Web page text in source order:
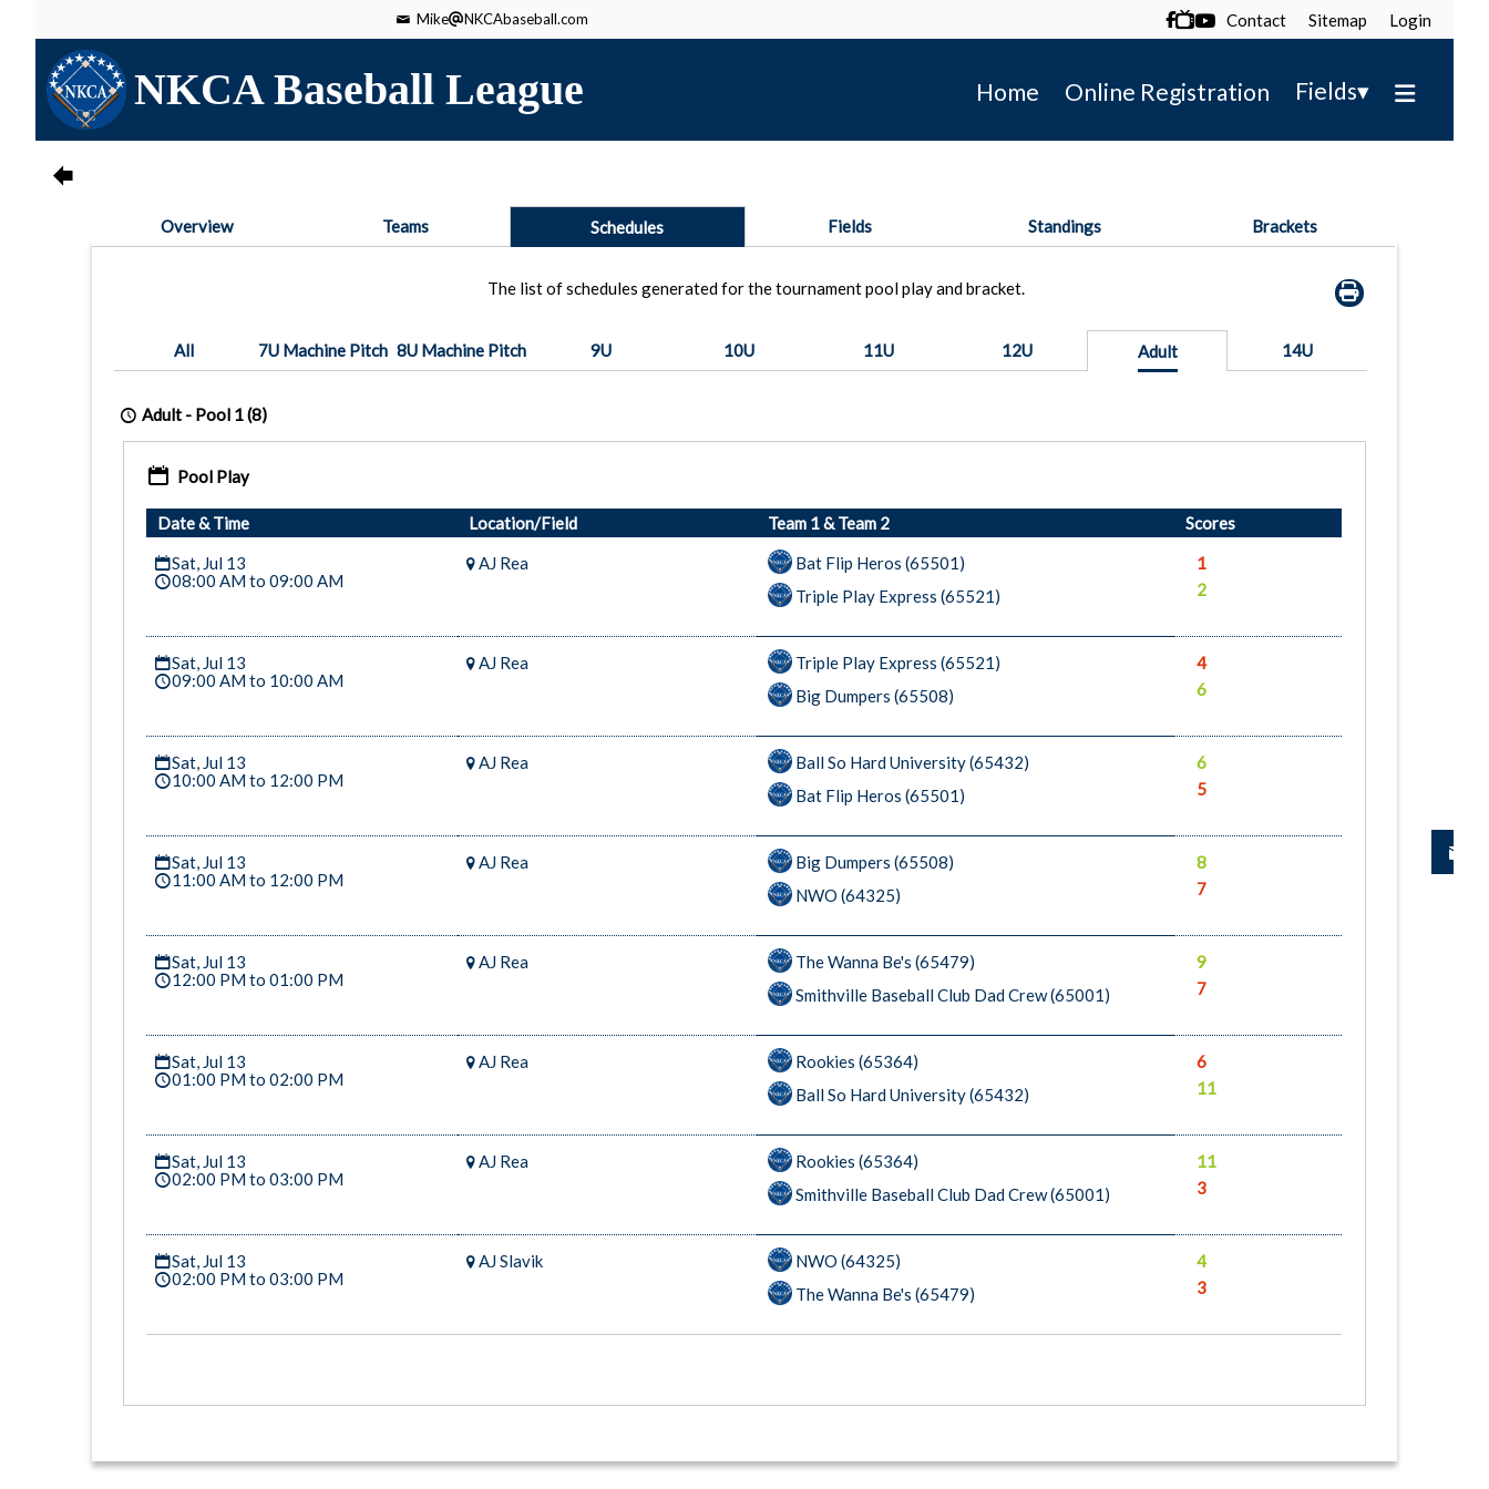
Mike NKCAbaseball.com  Contact Sitemap Login
NKCA Baseball League Home Online Registration Fields▾
Overview Teams Schedules Fields Standings Brackets
The list of schedules generated for the tournament pool play and bracket.
All 7U Machine Pitch 8U Machine Pitch 9U 10U 11U 12U Adult 14U
Adult - Pool 1(8)
Pool Play
Date & Time Location/Field Team 1 & Team 2
Scores
Sat, Jul 13
08:00 AM to 09:00 AM
AJ Rea
Bat Flip Heros (65501)
Triple Play Express (65521)
1
2
Sat, Jul 13
09:00 AM to 10:00 AM
AJ Rea
Triple Play Express (65521)
Big Dumpers (65508)
4
6
Sat, Jul 13
10:00 AM to 12:00 PM
AJ Rea
Ball So Hard University (65432)
Bat Flip Heros (65501)
6
5
Sat, Jul 13
11:00 AM to 12:00 PM
AJ Rea
Big Dumpers (65508)
NWO (64325)
8
7
Sat, Jul 13
12:00 PM to 01:00 PM
AJ Rea
The Wanna Be's (65479)
Smithville Baseball Club Dad Crew (65001)
9
7
Sat, Jul 13
01:00 PM to 02:00 PM
AJ Rea
Rookies (65364)
Ball So Hard University (65432)
6
11
Sat, Jul 13
02:00 PM to 03:00 PM
AJ Rea
Rookies (65364)
Smithville Baseball Club Dad Crew (65001)
11
3
Sat, Jul 13
02:00 PM to 03:00 PM
AJ Slavik
NWO (64325)
The Wanna Be's (65479)
4
3